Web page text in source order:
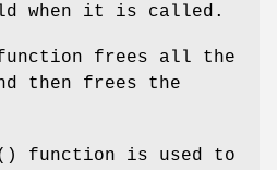
when it is called.
frees all the
then frees the
function is used to